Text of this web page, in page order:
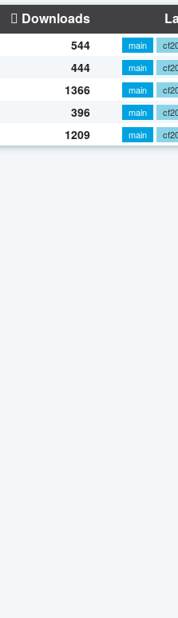
Downloads
544 main
444 main
1366 main
396 main
1209 main